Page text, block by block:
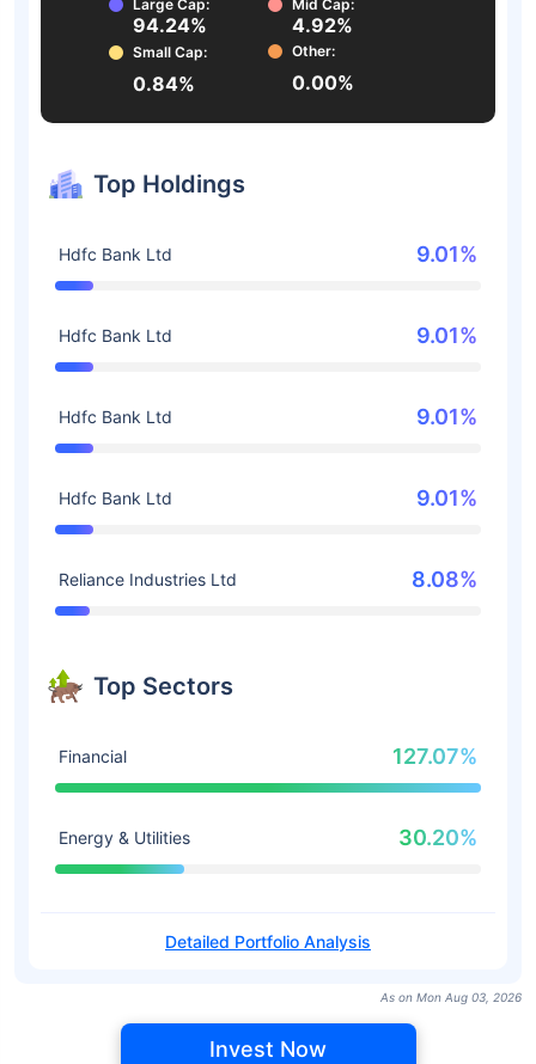
Large Cap:
94.24%
Mid Cap:
4.92%
Small Cap:
0.84%
Other:
0.00%
Top Holdings
Hdfc Bank Ltd 9.01%
Hdfc Bank Ltd 9.01%
Hdfc Bank Ltd 9.01%
Hdfc Bank Ltd 9.01%
Reliance Industries Ltd 8.08%
Top Sectors
Financial 127.07%
Energy & Utilities 30.20%
Detailed Portfolio Analysis
As on Mon Aug 03, 2026
Invest Now